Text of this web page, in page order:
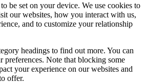
be set on your device. We use cookies to
our websites, how you interact with us,
and to customize your relationship
headings to find out more. You can
preferences. Note that blocking some
your experience on our websites and
offer.